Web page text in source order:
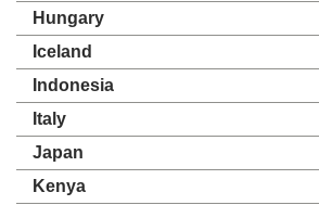
Hungary
Iceland
Indonesia
Italy
Japan
Kenya